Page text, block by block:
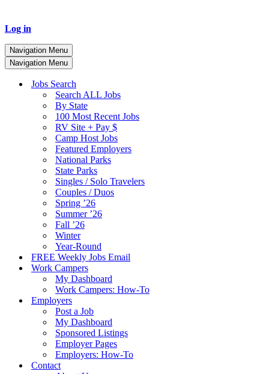
Log in
Navigation Menu
Navigation Menu
Jobs Search
Search ALL Jobs
By State
100 Most Recent Jobs
RV Site + Pay $
Camp Host Jobs
Featured Employers
National Parks
State Parks
Singles / Solo Travelers
Couples / Duos
Spring ’26
Summer ’26
Fall ’26
Winter
Year-Round
FREE Weekly Jobs Email
Work Campers
My Dashboard
Work Campers: How-To
Employers
Post a Job
My Dashboard
Sponsored Listings
Employer Pages
Employers: How-To
Contact